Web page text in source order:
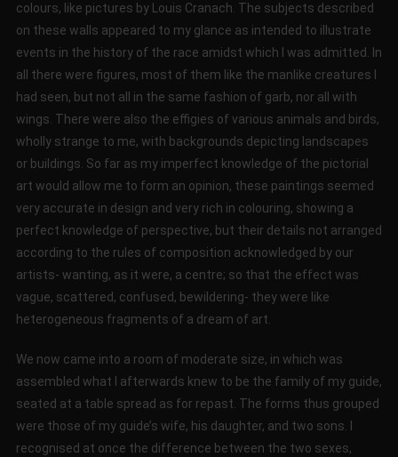
colours, like pictures by Louis Cranach. The subjects described
on these walls appeared to my glance as intended to illustrate
events in the history of the race amidst which I was admitted. In
all there were figures, most of them like the manlike creatures I
had seen, but not all in the same fashion of garb, nor all with
wings. There were also the effigies of various animals and birds,
wholly strange to me, with backgrounds depicting landscapes
or buildings. So far as my imperfect knowledge of the pictorial
art would allow me to form an opinion, these paintings seemed
very accurate in design and very rich in colouring, showing a
perfect knowledge of perspective, but their details not arranged
according to the rules of composition acknowledged by our
artists- wanting, as it were, a centre; so that the effect was
vague, scattered, confused, bewildering- they were like
heterogeneous fragments of a dream of art.
We now came into a room of moderate size, in which was
assembled what I afterwards knew to be the family of my guide,
seated at a table spread as for repast. The forms thus grouped
were those of my guide’s wife, his daughter, and two sons. I
recognised at once the difference between the two sexes,